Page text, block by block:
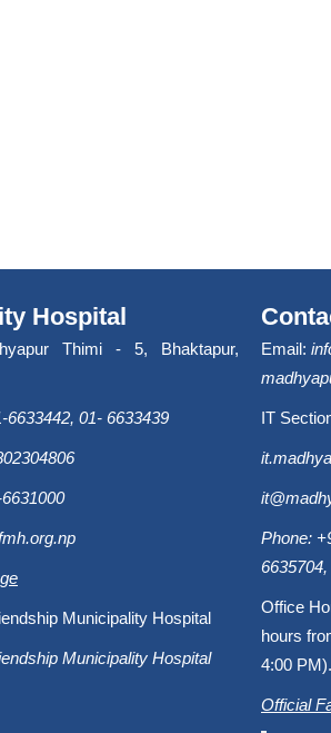
Hospital
Thimi - 5, Bhaktapur,
6633442, 01- 6633439
Municipality Hospital
Municipality Hospital
Email:
IT
Phone:
Office
hours
4:00 PM).
Official